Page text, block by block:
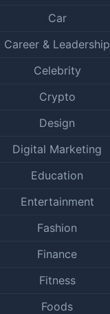
Car
Career & Leadership
Celebrity
Crypto
Design
Digital Marketing
Education
Entertainment
Fashion
Finance
Fitness
Foods